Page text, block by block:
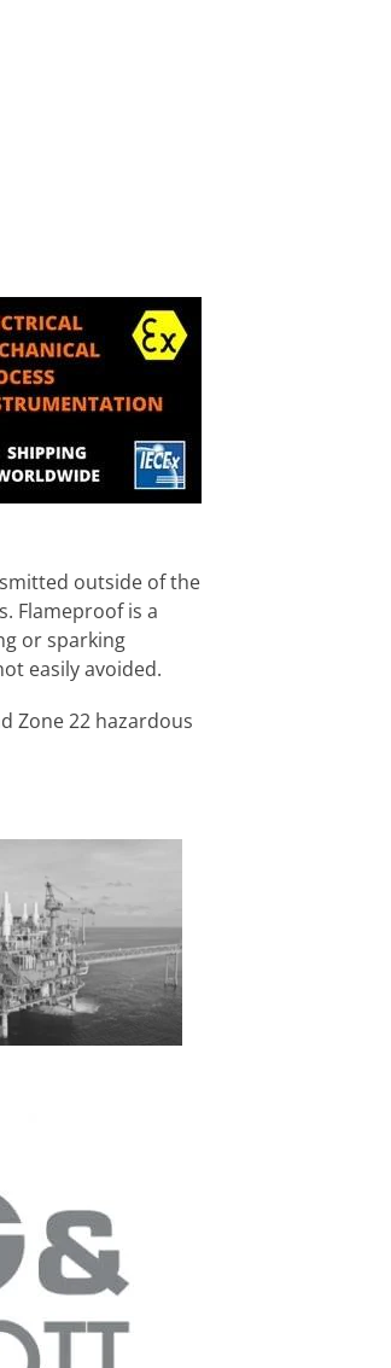
outside of the
Flameproof is a
or sparking
easily avoided.
Zone 22 hazardous